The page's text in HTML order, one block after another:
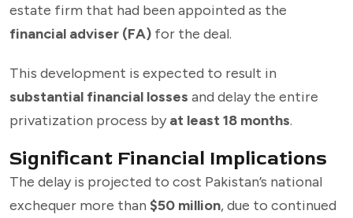
estate firm that had been appointed as the
financial adviser (FA) for the deal.
This development is expected to result in
substantial financial losses and delay the entire
privatization process by at least 18 months.
Significant Financial Implications
The delay is projected to cost Pakistan’s national
exchequer more than $50 million, due to continued